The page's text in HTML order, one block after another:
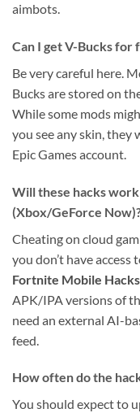
aimbots.
Can I get V-Bucks for
Be very careful here.
Bucks are stored on
While some mods
you see any skin, they
Epic Games account.
Will these hacks
(Xbox/GeForce
Cheating on cloud
you don’t have
Fortnite Mobile
APK/IPA versions of
need an external AI-
feed.
How often do the
You should expect to